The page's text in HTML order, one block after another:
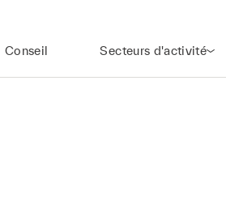
Conseil Secteurs d'activité